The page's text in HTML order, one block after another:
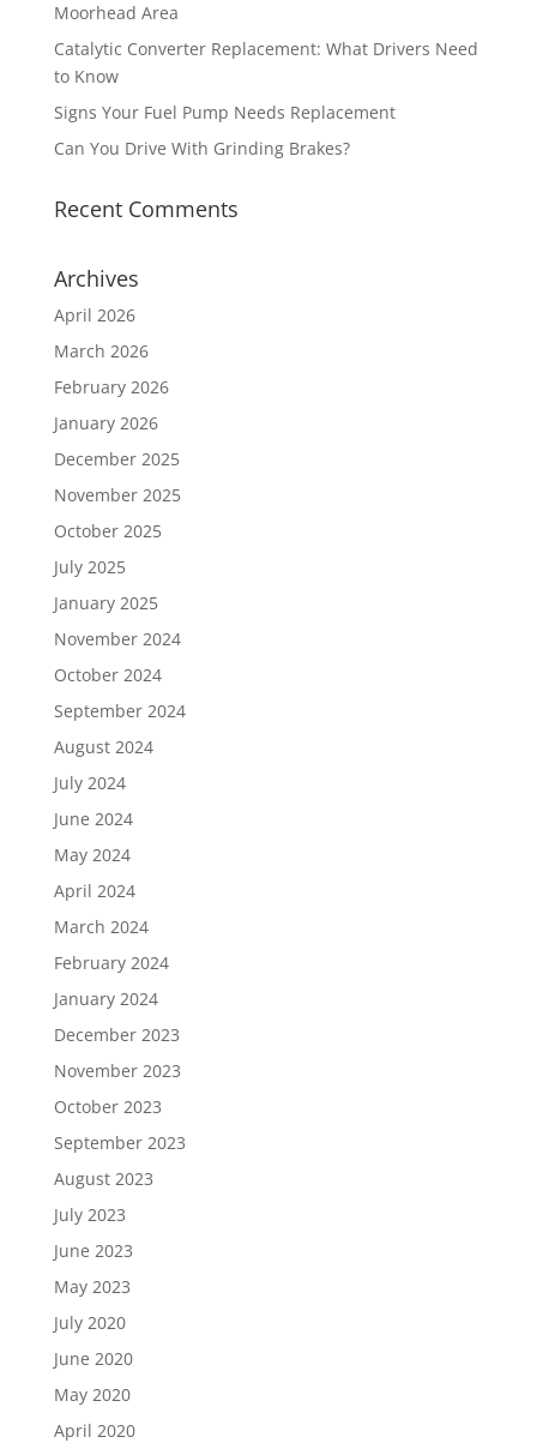
Moorhead Area
Catalytic Converter Replacement: What Drivers Need
to Know
Signs Your Fuel Pump Needs Replacement
Can You Drive With Grinding Brakes?
Recent Comments
Archives
April 2026
March 2026
February 2026
January 2026
December 2025
November 2025
October 2025
July 2025
January 2025
November 2024
October 2024
September 2024
August 2024
July 2024
June 2024
May 2024
April 2024
March 2024
February 2024
January 2024
December 2023
November 2023
October 2023
September 2023
August 2023
July 2023
June 2023
May 2023
July 2020
June 2020
May 2020
April 2020